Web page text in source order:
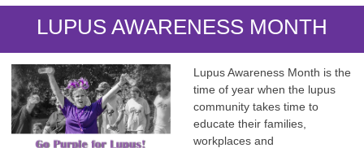
LUPUS AWARENESS MONTH
Lupus Awareness Month is the
time of year when the lupus
community takes time to
educate their families,
workplaces and